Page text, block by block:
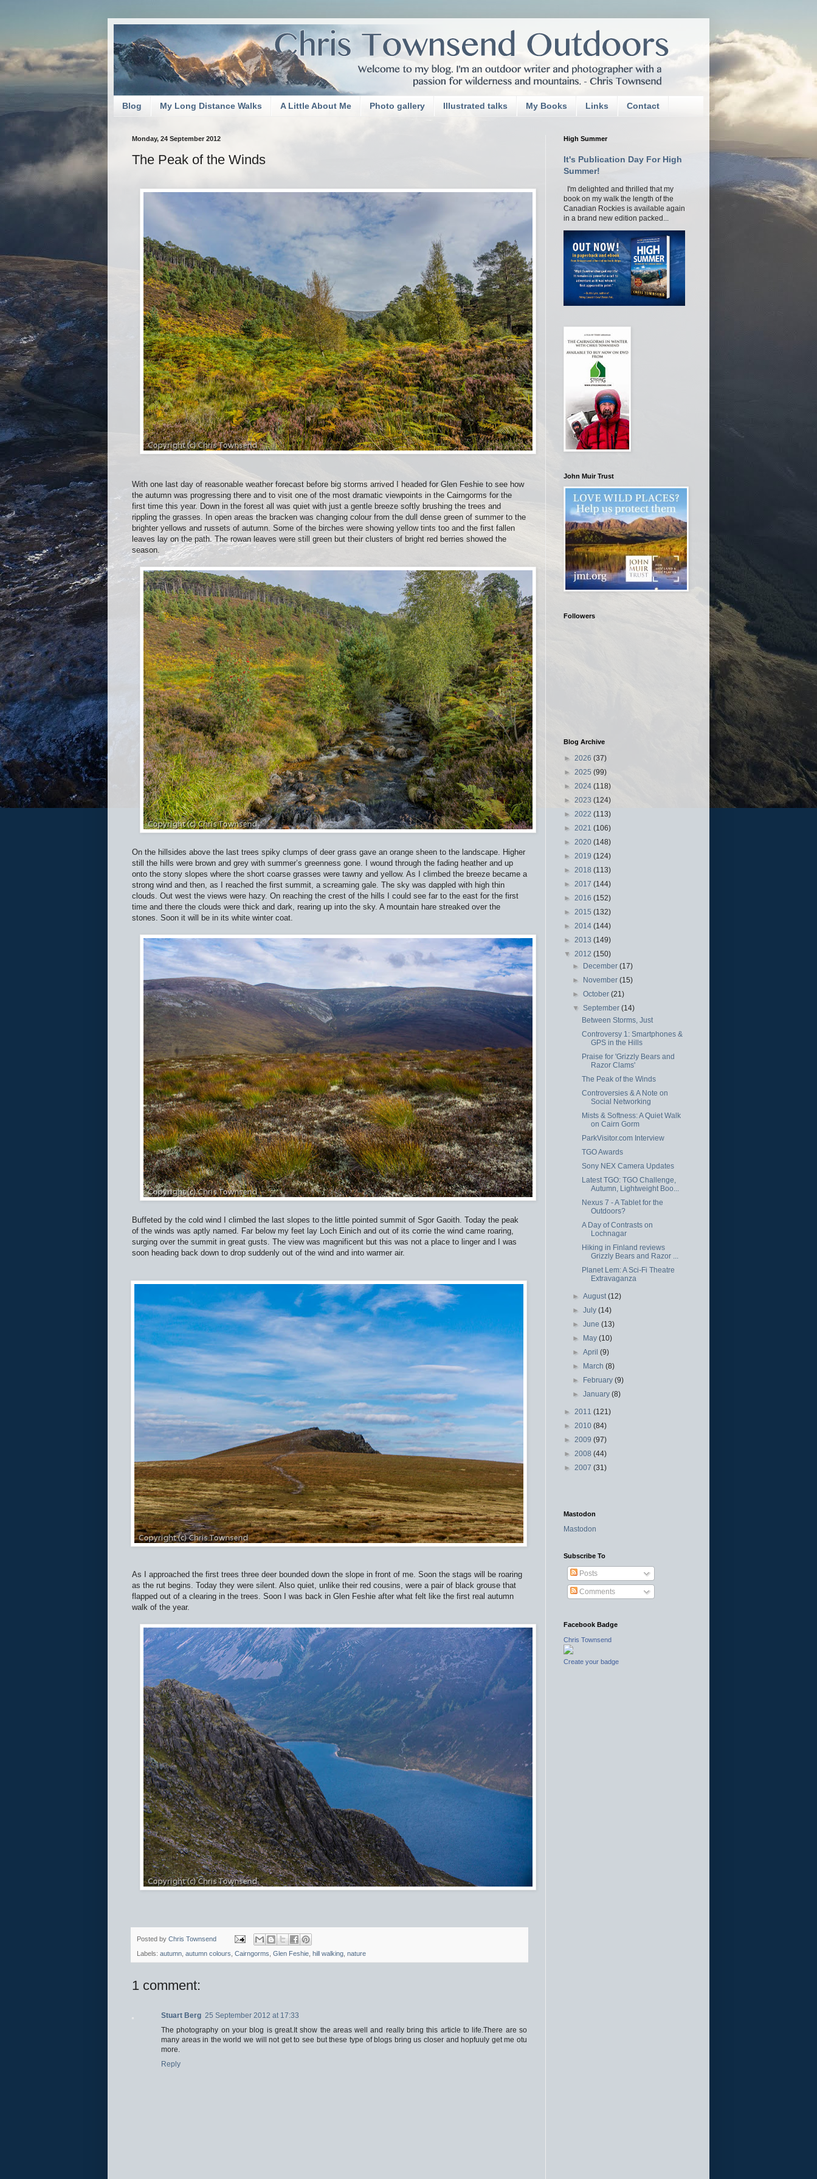
Blog My Long Distance Walks A Little About Me Photo gallery Illustrated talks My Books Links Contact
Monday, 24 September 2012
The Peak of the Winds
With one last day of reasonable weather forecast before big storms arrived I headed for Glen Feshie to see how
the autumn was progressing there and to visit one of the most dramatic viewpoints in the Cairngorms for the
first time this year. Down in the forest all was quiet with just a gentle breeze softly brushing the trees and
rippling the grasses. In open areas the bracken was changing colour from the dull dense green of summer to the
brighter yellows and russets of autumn. Some of the birches were showing yellow tints too and the first fallen
leaves lay on the path. The rowan leaves were still green but their clusters of bright red berries showed the
season.
On the hillsides above the last trees spiky clumps of deer grass gave an orange sheen to the landscape. Higher
still the hills were brown and grey with summer’s greenness gone. I wound through the fading heather and up
onto the stony slopes where the short coarse grasses were tawny and yellow. As I climbed the breeze became a
strong wind and then, as I reached the first summit, a screaming gale. The sky was dappled with high thin
clouds. Out west the views were hazy. On reaching the crest of the hills I could see far to the east for the first
time and there the clouds were thick and dark, rearing up into the sky. A mountain hare streaked over the
stones. Soon it will be in its white winter coat.
Buffeted by the cold wind I climbed the last slopes to the little pointed summit of Sgor Gaoith. Today the peak
of the winds was aptly named. Far below my feet lay Loch Einich and out of its corrie the wind came roaring,
surging over the summit in great gusts. The view was magnificent but this was not a place to linger and I was
soon heading back down to drop suddenly out of the wind and into warmer air.
As I approached the first trees three deer bounded down the slope in front of me. Soon the stags will be roaring
as the rut begins. Today they were silent. Also quiet, unlike their red cousins, were a pair of black grouse that
flapped out of a clearing in the trees. Soon I was back in Glen Feshie after what felt like the first real autumn
walk of the year.
Posted by Chris Townsend
Labels: autumn autumn colours Cairngorms Glen Feshie hill walking nature
1 comment:
Stuart Berg 25 September 2012 at 17:33
The photography on your blog is great.It show the areas well and really bring this article to life.There are so
many areas in the world we will not get to see but these type of blogs bring us closer and hopfuuly get me otu
more.
Reply
High Summer
It's Publication Day For High
Summer!
I'm delighted and thrilled that my
book on my walk the length of the
Canadian Rockies is available again
in a brand new edition packed...
John Muir Trust
Followers
Blog Archive
► 2026 (37)
► 2025 (99)
► 2024 (118)
► 2023 (124)
► 2022 (113)
► 2021 (106)
► 2020 (148)
► 2019 (124)
► 2018 (113)
► 2017 (144)
► 2016 (152)
► 2015 (132)
► 2014 (144)
► 2013 (149)
▼ 2012 (150)
► December(17)
► November(15)
►October(21)
▼September(14)
Between Storms, Just
Controversy 1: Smartphones &
GPS in the Hills
Praise for 'Grizzly Bears and
Razor Clams'
The Peak of the Winds
Controversies & A Note on
Social Networking
Mists & Softness: A Quiet Walk
on Cairn Gorm
ParkVisitor.com Interview
TGO Awards
Sony NEX Camera Updates
Latest TGO: TGO Challenge,
Autumn, Lightweight Boo...
Nexus 7 - A Tablet for the
Outdoors?
A Day of Contrasts on
Lochnagar
Hiking in Finland reviews
Grizzly Bears and Razor ...
Planet Lem: A Sci-Fi Theatre
Extravaganza
►August(12)
►July(14)
►June(13)
► May(10)
►April(9)
► March(8)
► February(9)
►January(8)
► 2011 (121)
► 2010 (84)
► 2009 (97)
► 2008 (44)
► 2007 (31)
Mastodon
Mastodon
Subscribe To
Posts
Comments
Facebook Badge
Chris Townsend
Create your badge